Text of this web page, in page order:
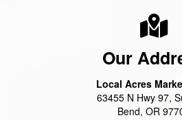
Our
Local Acres
63455 N Hwy 97,
Bend, OR